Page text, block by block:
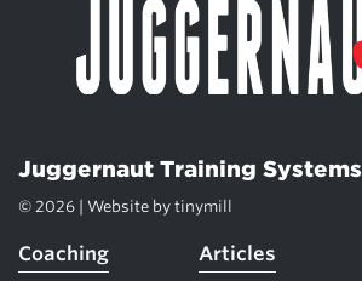
Juggernaut Training Systems
© 2026 | Website by tinymill
Coaching Articles